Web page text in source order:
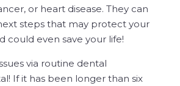
or heart disease. They can
steps that may protect your
could even save your life!
via routine dental
If it has been longer than six